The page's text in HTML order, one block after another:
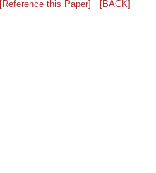
[Reference this Paper]
[BACK]